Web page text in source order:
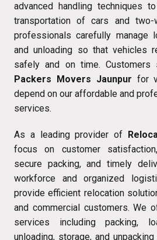
advanced handling techniques
transportation of cars and two-
professionals carefully manage
and unloading so that vehicles
safely and on time. Customers
Packers Movers Jaunpur for
depend on our affordable and
services.
As a leading provider of
focus on customer
secure packing, and timely
workforce and organized
provide efficient relocation
and commercial customers. We
services including packing,
unloading, storage, and